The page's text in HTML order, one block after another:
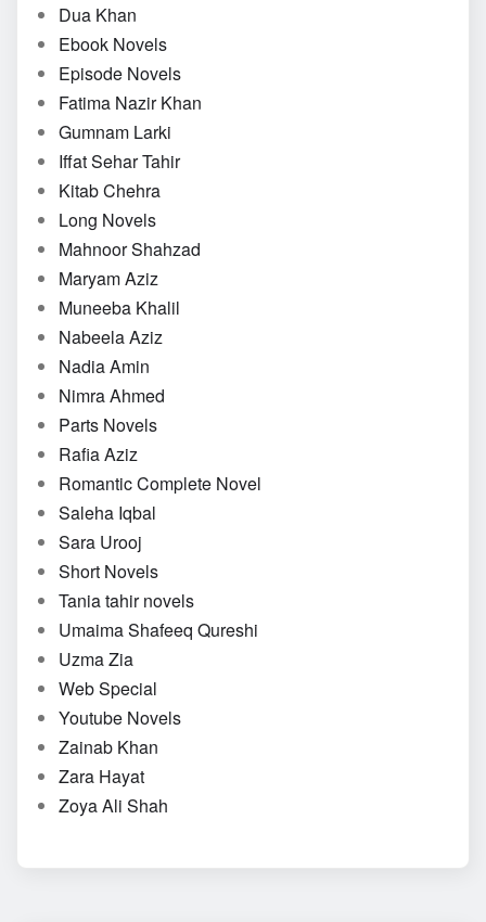
Dua Khan
Ebook Novels
Episode Novels
Fatima Nazir Khan
Gumnam Larki
Iffat Sehar Tahir
Kitab Chehra
Long Novels
Mahnoor Shahzad
Maryam Aziz
Muneeba Khalil
Nabeela Aziz
Nadia Amin
Nimra Ahmed
Parts Novels
Rafia Aziz
Romantic Complete Novel
Saleha Iqbal
Sara Urooj
Short Novels
Tania tahir novels
Umaima Shafeeq Qureshi
Uzma Zia
Web Special
Youtube Novels
Zainab Khan
Zara Hayat
Zoya Ali Shah